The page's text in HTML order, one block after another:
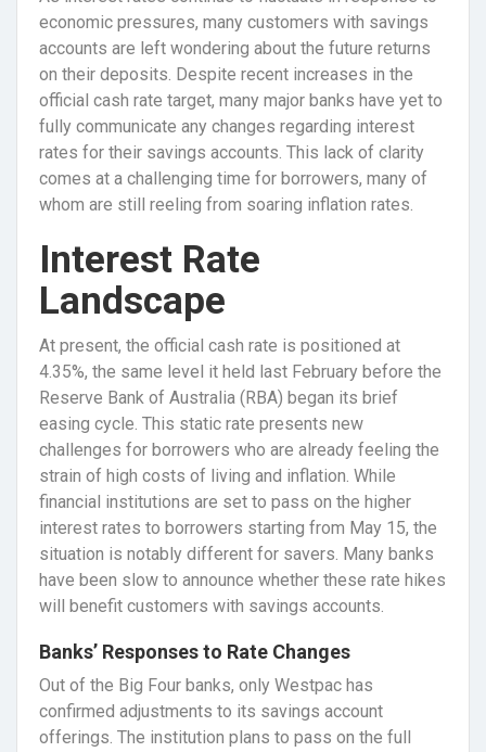
economic pressures, many customers with savings
accounts are left wondering about the future returns
on their deposits. Despite recent increases in the
official cash rate target, many major banks have yet to
fully communicate any changes regarding interest
rates for their savings accounts. This lack of clarity
comes at a challenging time for borrowers, many of
whom are still reeling from soaring inflation rates.
Interest Rate
Landscape
At present, the official cash rate is positioned at
4.35%, the same level it held last February before the
Reserve Bank of Australia (RBA) began its brief
easing cycle. This static rate presents new
challenges for borrowers who are already feeling the
strain of high costs of living and inflation. While
financial institutions are set to pass on the higher
interest rates to borrowers starting from May 15, the
situation is notably different for savers. Many banks
have been slow to announce whether these rate hikes
will benefit customers with savings accounts.
Banks’ Responses to Rate Changes
Out of the Big Four banks, only Westpac has
confirmed adjustments to its savings account
offerings. The institution plans to pass on the full